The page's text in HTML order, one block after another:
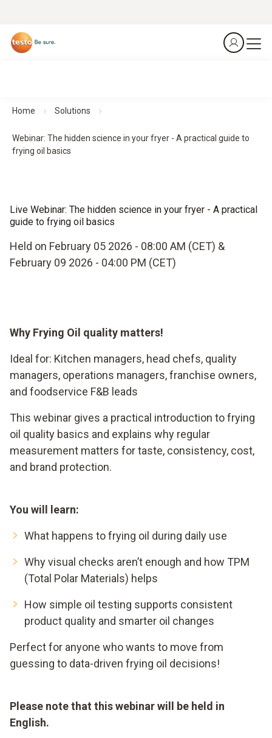
Home Solutions
Webinar: The hidden science in your fryer - A practical guide to
frying oil basics
Live Webinar: The hidden science in your fryer - A practical
guide to frying oil basics
Held on February 05 2026 - 08:00 AM (CET) &
February 09 2026 - 04:00 PM (CET)
Why Frying Oil quality matters!
Ideal for: Kitchen managers, head chefs, quality
managers, operations managers, franchise owners,
and foodservice F&B leads
This webinar gives a practical introduction to frying
oil quality basics and explains why regular
measurement matters for taste, consistency, cost,
and brand protection.
You will learn:
What happens to frying oil during daily use
Why visual checks aren’t enough and how TPM
(Total Polar Materials) helps
How simple oil testing supports consistent
product quality and smarter oil changes
Perfect for anyone who wants to move from
guessing to data-driven frying oil decisions!
Please note that this webinar will be held in
English.